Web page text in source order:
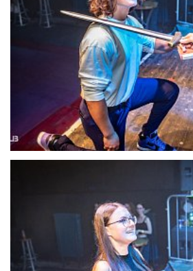
22127-DSC-1399